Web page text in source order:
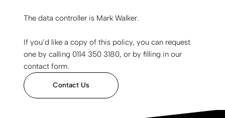
The data controller is Mark Walker.
If you’d like a copy of this policy, you can request
one by calling 0114 350 3180, or by filling in our
contact form.
Contact Us